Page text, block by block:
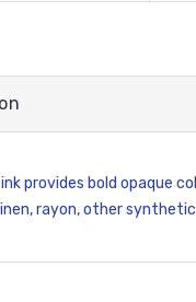
provides bold opaque
rayon, other